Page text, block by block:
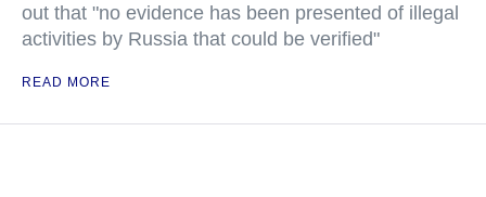
out that "no evidence has been presented of illegal
activities by Russia that could be verified"
READ MORE